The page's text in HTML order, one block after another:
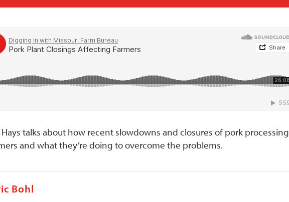
Hays talks about how recent slowdowns and closures of pork processing
and what they’re doing to overcome the problems.
Bohl